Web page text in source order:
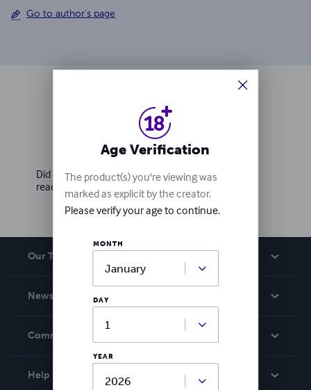
Go to author's page
Ratings & Reviews
Write a review
Did you love this book? Leave a review for other
readers!
Our Team
News
Community
Help
Age Verification
The product(s) you're viewing was
marked as explicit by the creator.
Please verify your age to continue.
MONTH
DAY
YEAR